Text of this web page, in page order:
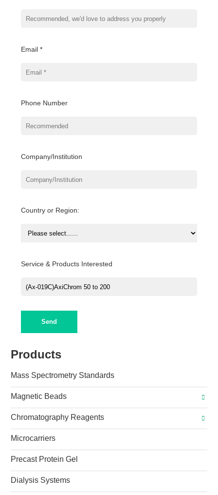
Email *
Phone Number
Company/Institution
Country or Region:
Service & Products Interested
Send
Products
Mass Spectrometry Standards
Magnetic Beads
Chromatography Reagents
Microcarriers
Precast Protein Gel
Dialysis Systems